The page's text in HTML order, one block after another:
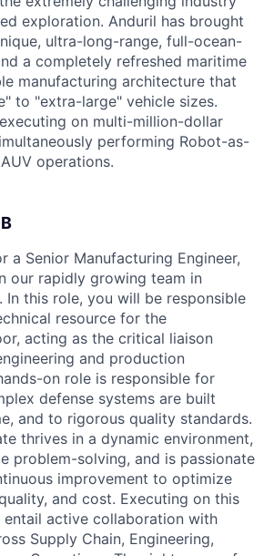
exploration. Anduril has brought
ultra-long-range, full-ocean-
a completely refreshed maritime
manufacturing architecture that
to "extra-large" vehicle sizes.
on multi-million-dollar
performing Robot-as-
operations.
a Senior Manufacturing Engineer,
our rapidly growing team in
In this role, you will be responsible
resource for the
acting as the critical liaison
and production
on role is responsible for
defense systems are built
and to rigorous quality standards.
thrives in a dynamic environment,
problem-solving, and is passionate
improvement to optimize
and cost. Executing on this
active collaboration with
Supply Chain, Engineering,